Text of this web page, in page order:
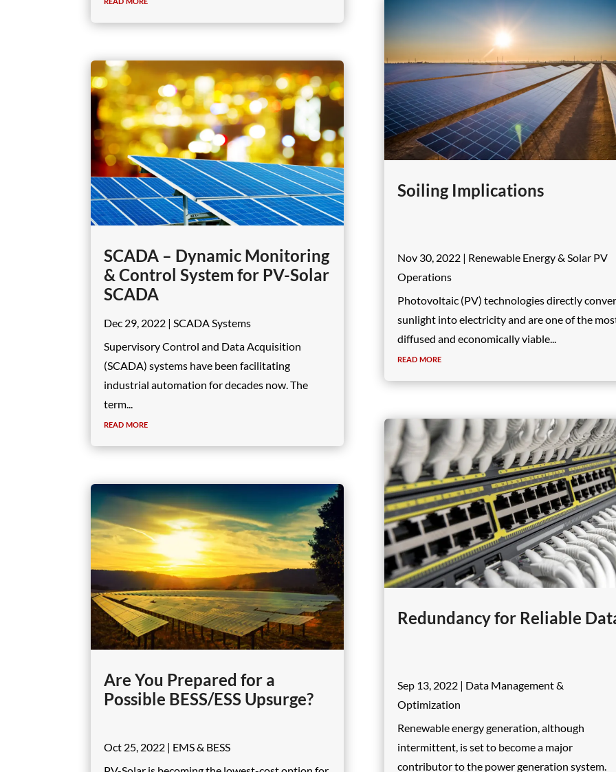
SCADA – Dynamic Monitoring
& Control System for PV-Solar
SCADA
Dec 29, 2022 | SCADA Systems
Supervisory Control and Data Acquisition
(SCADA) systems have been facilitating
industrial automation for decades now. The
term...
read more
Are You Prepared for a
Possible BESS/ESS Upsurge?
Oct 25, 2022 | EMS & BESS
Soiling Implications
Nov 30, 2022 | Renewable Energy & Solar PV
Operations
Photovoltaic (PV) technologies directly
sunlight into electricity and are one of the
diffused and economically viable...
read more
Redundancy for Reliable
Sep 13, 2022 | Data Management &
Optimization
Renewable energy generation, although
intermittent, is set to become a major
contributor to the power generation system.